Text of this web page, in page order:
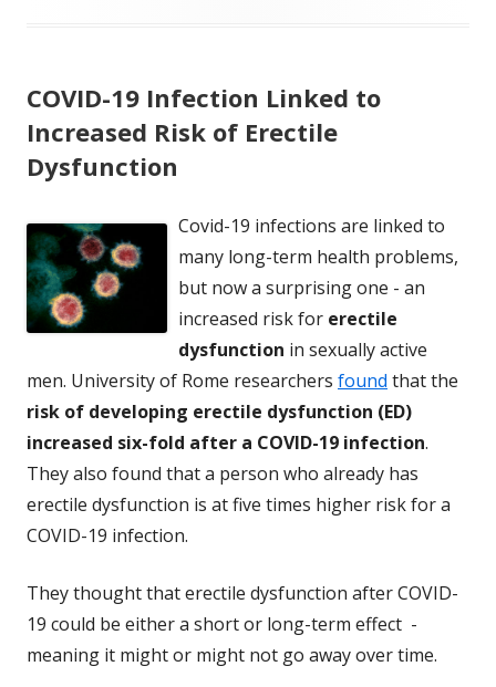
COVID-19 Infection Linked to
Increased Risk of Erectile
Dysfunction
Covid-19 infections are linked to
many long-term health problems,
but now a surprising one - an
increased risk for erectile
dysfunction in sexually active
men. University of Rome researchers found that the
risk of developing erectile dysfunction (ED)
increased six-fold after a COVID-19 infection.
They also found that a person who already has
erectile dysfunction is at five times higher risk for a
COVID-19 infection.
They thought that erectile dysfunction after COVID-
19 could be either a short or long-term effect -
meaning it might or might not go away over time.